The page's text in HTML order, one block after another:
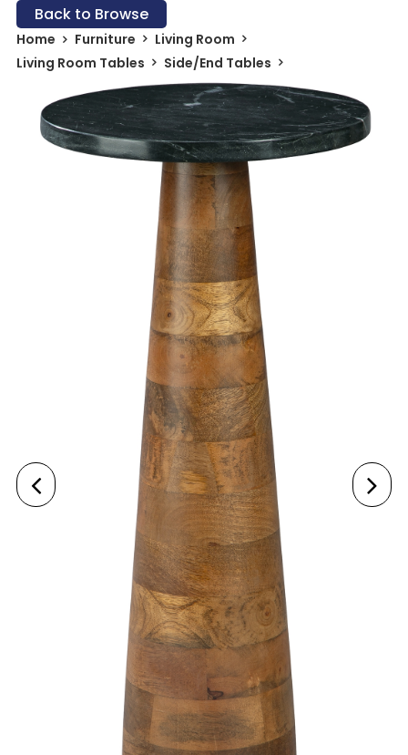
Back to Browse
Home Furniture
Living Room
Living Room Tables
Side/End Tables